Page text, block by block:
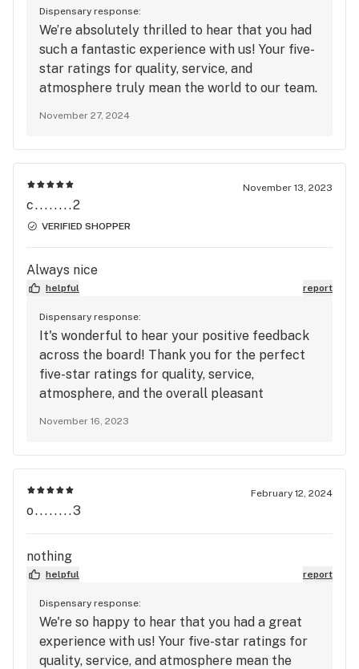
Dispensary response:
We’re absolutely thrilled to hear that you had
such a fantastic experience with us! Your five-
star ratings for quality, service, and
atmosphere truly mean the world to our team.
visits. We’re excited to continue delivering
exceptional service and unforgettable
experiences every time you stop by. Thank
you so much for your ongoing support—we
November 27, 2024
November 13, 2023
c........2
VERIFIED SHOPPER
Always nice
helpful report
Dispensary response:
It's wonderful to hear your positive feedback
across the board! Thank you for the perfect
five-star ratings for quality, service,
atmosphere, and the overall pleasant
aspects of our commitment to our customers.
Your feedback is greatly appreciated, and
we're thrilled to hear that you consistently
have any specific suggestions or requests to
make your visits even better, please feel free
dedicated to continuing to provide top-notch
quality, service, and a welcoming environment
during all your future visits!
November 16, 2023
February 12, 2024
o........3
nothing
helpful report
Dispensary response:
We're so happy to hear that you had a great
experience with us! Your five-star ratings for
quality, service, and atmosphere mean the